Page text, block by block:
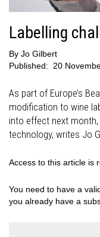
Labelling
By Jo Gilbert
Published:
20
As part of Europe’s
modification to wine
into effect next
technology, writes Jo
Access to this article is
You need to have a
you already have a